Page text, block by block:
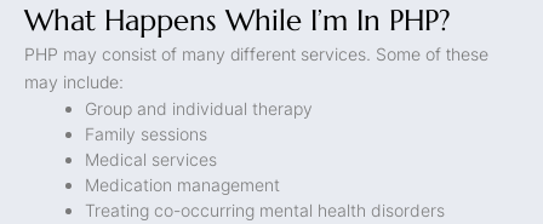
What Happens While I’m In PHP?
PHP may consist of many different services. Some of these
may include:
Group and individual therapy
Family sessions
Medical services
Medication management
Treating co-occurring mental health disorders